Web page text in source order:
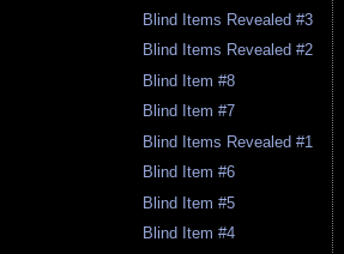
Blind Items Revealed #3
Blind Items Revealed #2
Blind Item #8
Blind Item #7
Blind Items Revealed #1
Blind Item #6
Blind Item #5
Blind Item #4